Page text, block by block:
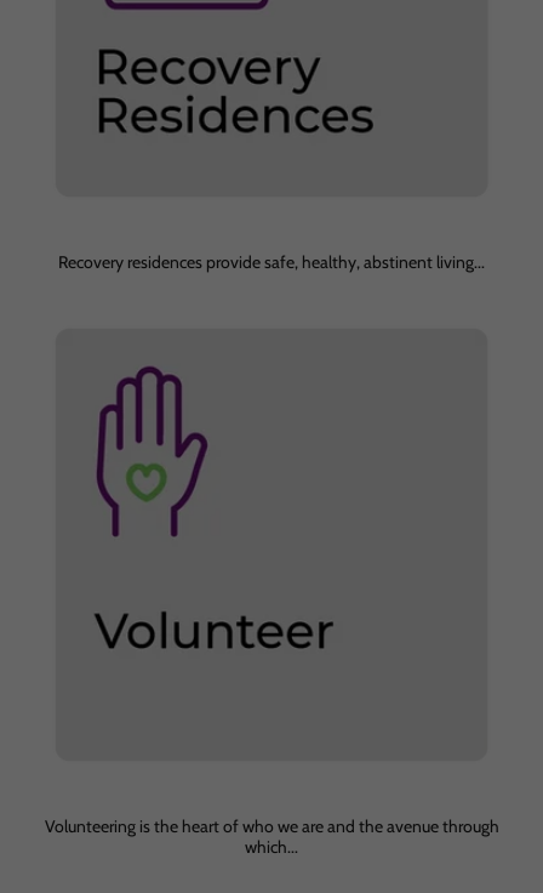
Recovery residences provide safe, healthy, abstinent living...
Volunteering is the heart of who we are and the avenue through
which...